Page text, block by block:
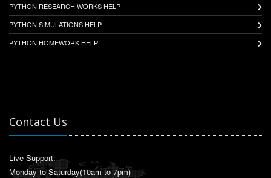
PYTHON RESEARCH WORKS HELP
PYTHON SIMULATIONS HELP
PYTHON HOMEWORK HELP
Contact Us
Live Support:
Monday to Saturday(10am to 7pm)